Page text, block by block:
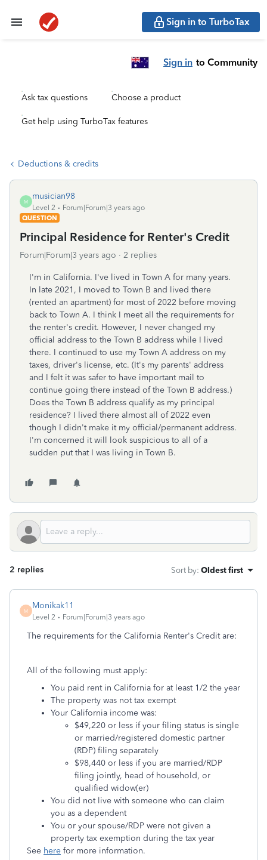
Sign in to TurboTax
Sign in to Community
Ask tax questions Choose a product
Get help using TurboTax features
Deductions & credits
M
musician98
Level 2
Forum|Forum|3 years ago
QUESTION
Principal Residence for Renter's Credit
Forum|Forum|3 years ago 2 replies
I'm in California. I've lived in Town A for many years.
In late 2021, I moved to Town B and lived there
(rented an apartment) for most of 2022 before moving
back to Town A. I think I meet all the requirements for
the renter's credit. However, I never changed my
official address to the Town B address while I lived
there. I continued to use my Town A address on my
taxes, driver's license, etc. (It's my parents' address
and I felt it was safer to have important mail to
continue going there instead of the Town B address.)
Does the Town B address qualify as my principal
residence? I lived there almost all of 2022 even
though I didn't make it my official/permanent address.
I'm concerned it will look suspicious to all of a
sudden put that I was living in Town B.
2 replies Sort by: Oldest first
M
Monikak11
Level 2 Forum|Forum|3 years ago
The requirements for the California Renter's Credit are:
All of the following must apply:
You paid rent in California for at least 1/2 the year
The property was not tax exempt
Your California income was:
$49,220 or less if your filing status is single
or married/registered domestic partner
(RDP) filing separately
$98,440 or less if you are married/RDP
filing jointly, head of household, or
qualified widow(er)
You did not live with someone who can claim
you as a dependent
You or your spouse/RDP were not given a
property tax exemption during the tax year
See here for more information.